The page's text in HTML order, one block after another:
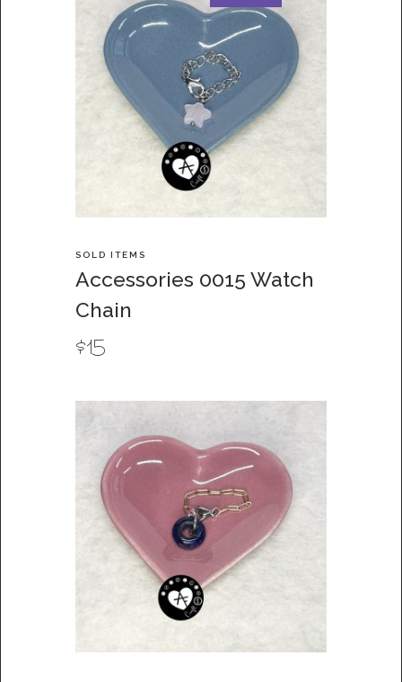
SOLD ITEMS
Accessories 0015 Watch
Chain
$15